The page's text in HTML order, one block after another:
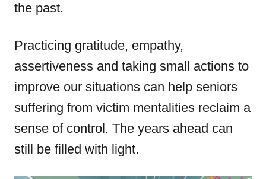
the past.
Practicing gratitude, empathy,
assertiveness and taking small actions to
improve our situations can help seniors
suffering from victim mentalities reclaim a
sense of control. The years ahead can
still be filled with light.